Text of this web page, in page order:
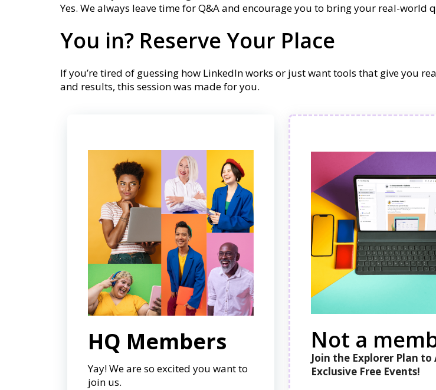
Yes. We always leave time for Q&A and encourage you to bring your real-world
You in? Reserve Your Place
If you’re tired of guessing how LinkedIn works or just want tools that give you
and results, this session was made for you.
HQ Members
Yay! We are so excited you want to
join us.
Not a
Join the Explorer Plan to
Exclusive Free Events!